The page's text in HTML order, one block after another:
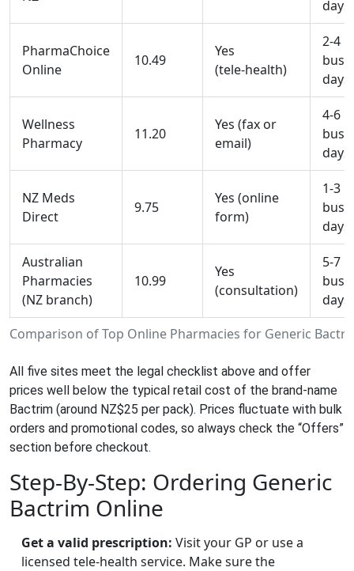
Comparison of Top Online Pharmacies for Generic
days
PharmaChoice
Online
10.49
Yes
(tele‑health)
2-4
days
Wellness
Pharmacy
11.20
Yes (fax or
email)
4-6
days
NZ Meds
Direct
9.75
Yes (online
form)
1-3
days
Australian
Pharmacies
(NZ branch)
10.99
Yes
(consultation)
5-7
days
All five sites meet the legal checklist above and offer
prices well below the typical retail cost of the brand‑name
Bactrim (around NZ$25 per pack). Prices fluctuate with bulk
orders and promotional codes, so always check the “Offers”
section before checkout.
Step‑By‑Step: Ordering Generic
Bactrim Online
Get a valid prescription: Visit your GP or use a
licensed tele‑health service. Make sure the